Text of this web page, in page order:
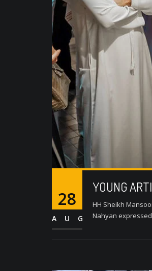
28
AUG
YOUNG
HH Sheikh
Nahyan